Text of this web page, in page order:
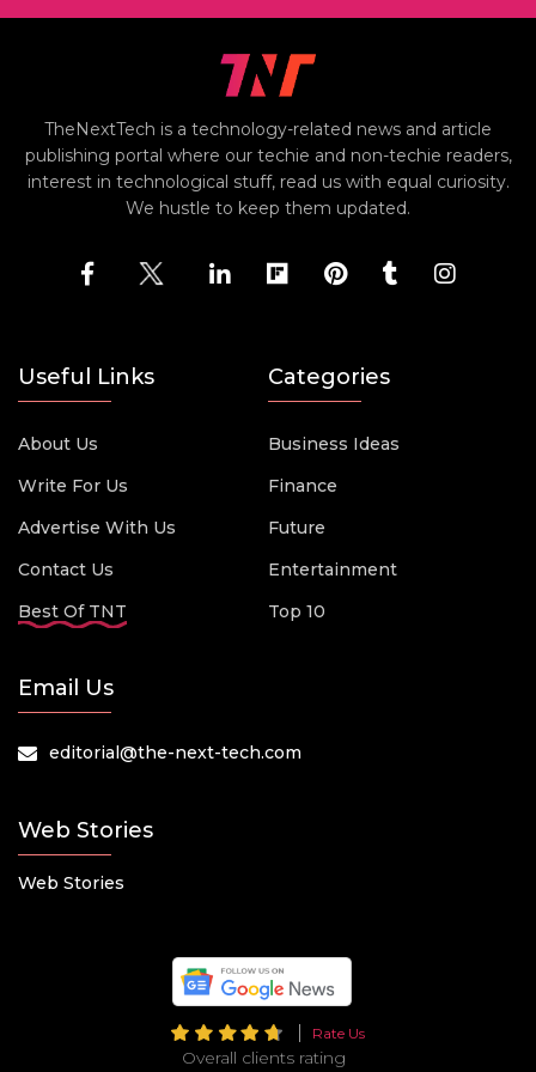
TheNextTech is a technology-related news and article
publishing portal where our techie and non-techie readers,
interest in technological stuff, read us with equal curiosity.
We hustle to keep them updated.
Useful Links
About Us
Write For Us
Advertise With Us
Contact Us
Best Of TNT
Categories
Business Ideas
Finance
Future
Entertainment
Top 10
Email Us
editorial@the-next-tech.com
Web Stories
Web Stories
Rate Us
Overall clients rating